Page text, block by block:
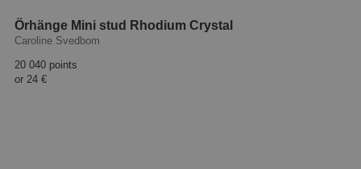
Örhänge Mini stud Rhodium Crystal
Caroline Svedbom
20 040 points
or 24 €